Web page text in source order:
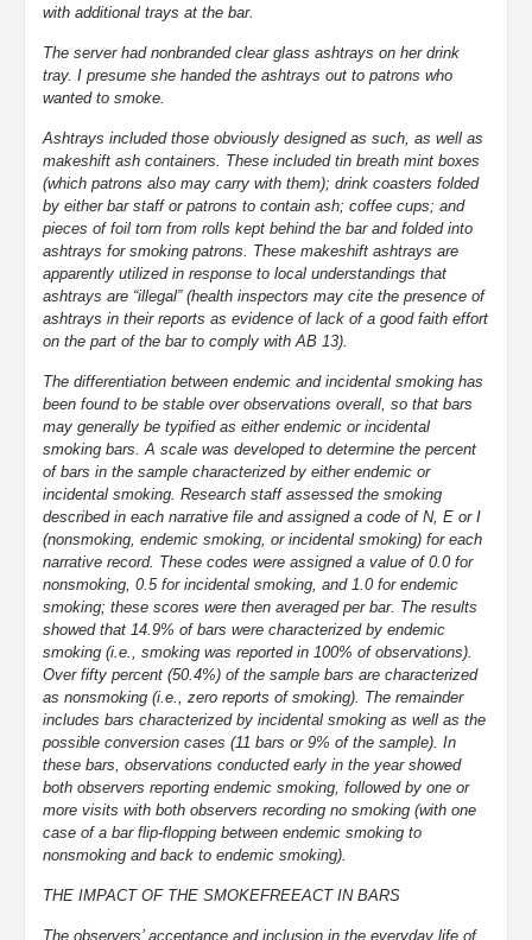
with additional trays at the bar.
The server had nonbranded clear glass ashtrays on her drink
tray. I presume she handed the ashtrays out to patrons who
wanted to smoke.
Ashtrays included those obviously designed as such, as well as
makeshift ash containers. These included tin breath mint boxes
(which patrons also may carry with them); drink coasters folded
by either bar staff or patrons to contain ash; coffee cups; and
pieces of foil torn from rolls kept behind the bar and folded into
ashtrays for smoking patrons. These makeshift ashtrays are
apparently utilized in response to local understandings that
ashtrays are “illegal” (health inspectors may cite the presence of
ashtrays in their reports as evidence of lack of a good faith effort
on the part of the bar to comply with AB 13).
The differentiation between endemic and incidental smoking has
been found to be stable over observations overall, so that bars
may generally be typified as either endemic or incidental
smoking bars. A scale was developed to determine the percent
of bars in the sample characterized by either endemic or
incidental smoking. Research staff assessed the smoking
described in each narrative file and assigned a code of N, E or I
(nonsmoking, endemic smoking, or incidental smoking) for each
narrative record. These codes were assigned a value of 0.0 for
nonsmoking, 0.5 for incidental smoking, and 1.0 for endemic
smoking; these scores were then averaged per bar. The results
showed that 14.9% of bars were characterized by endemic
smoking (i.e., smoking was reported in 100% of observations).
Over fifty percent (50.4%) of the sample bars are characterized
as nonsmoking (i.e., zero reports of smoking). The remainder
includes bars characterized by incidental smoking as well as the
possible conversion cases (11 bars or 9% of the sample). In
these bars, observations conducted early in the year showed
both observers reporting endemic smoking, followed by one or
more visits with both observers recording no smoking (with one
case of a bar flip-flopping between endemic smoking to
nonsmoking and back to endemic smoking).
THE IMPACT OF THE SMOKEFREEACT IN BARS
The observers’ acceptance and inclusion in the everyday life of